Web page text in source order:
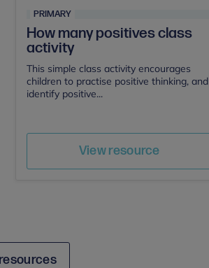
PRIMARY
How many positives class
activity
This simple class activity encourages
children to practise positive thinking, and
identify positive...
View resource
Save